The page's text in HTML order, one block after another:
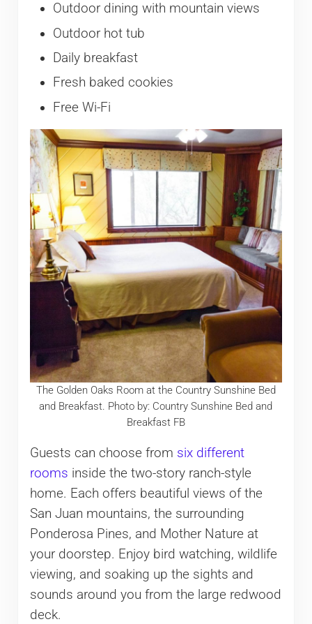
Outdoor dining with mountain views
Outdoor hot tub
Daily breakfast
Fresh baked cookies
Free Wi-Fi
The Golden Oaks Room at the Country Sunshine Bed
and Breakfast. Photo by: Country Sunshine Bed and
Breakfast FB
Guests can choose from six different
rooms inside the two-story ranch-style
home. Each offers beautiful views of the
San Juan mountains, the surrounding
Ponderosa Pines, and Mother Nature at
your doorstep. Enjoy bird watching, wildlife
viewing, and soaking up the sights and
sounds around you from the large redwood
deck.